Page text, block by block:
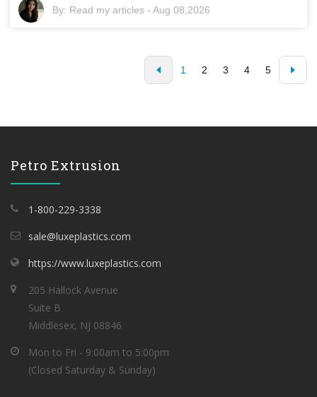
By: Read my articles -Aug 08,2026
1 2 3 4 5
Petro Extrusion
1-800-229-3338
sale@luxeplastics.com
https://www.luxeplastics.com
205 Hallock Avenue
Suite B
Middlesex, NJ 08846
Mon to Fri - 9:00am to 5:00pm
(Closed Saturday & Sunday)